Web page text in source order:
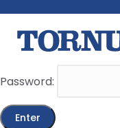
This content is
enter the password
Password: